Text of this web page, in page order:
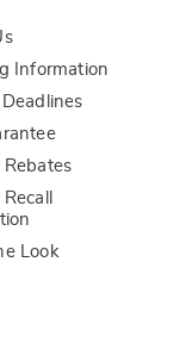
Information
Look